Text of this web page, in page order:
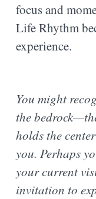
focus and
Life Rhythm
experience.
You might
the
holds the
you. Perhaps
your current
invitation to